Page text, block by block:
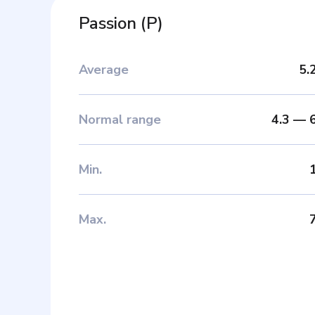
Passion (P)
Average
Normal range 4.3 —
Min.
Max.